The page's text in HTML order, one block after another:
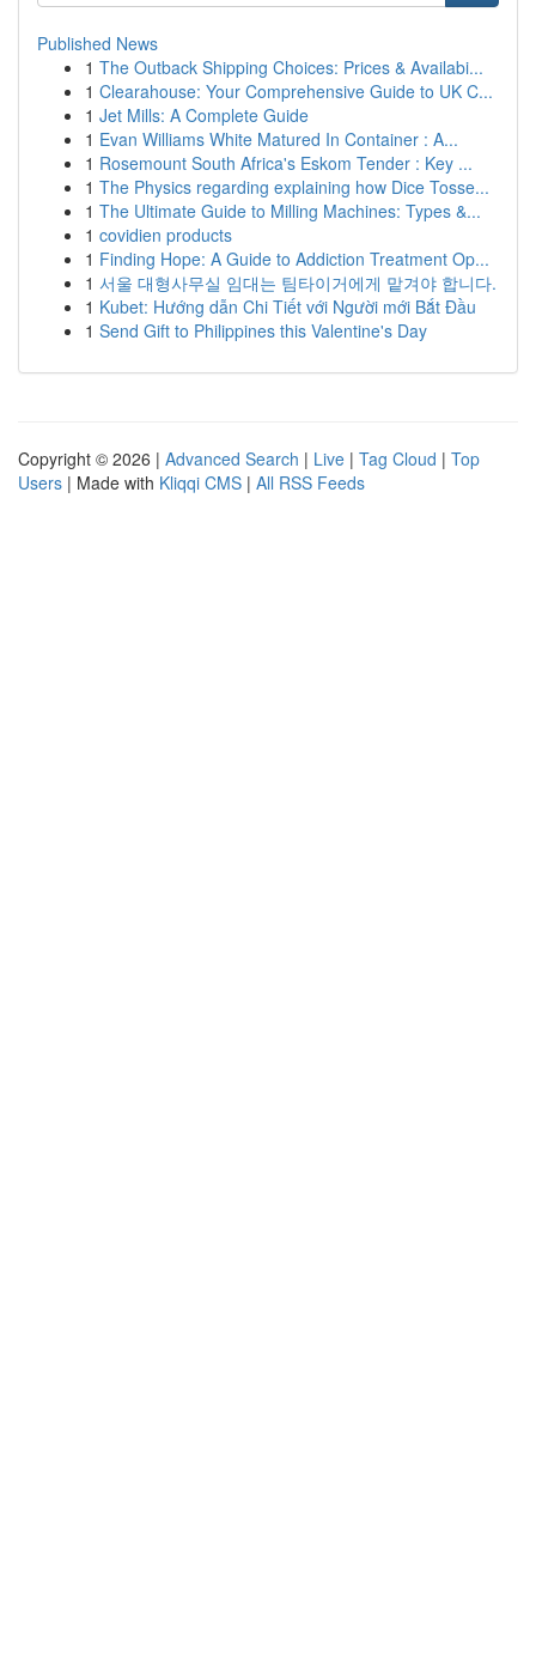
Published News
1 The Outback Shipping Choices: Prices & Availabi...
1 Clearahouse: Your Comprehensive Guide to UK C...
1 Jet Mills: A Complete Guide
1 Evan Williams White Matured In Container : A...
1 Rosemount South Africa's Eskom Tender : Key ...
1 The Physics regarding explaining how Dice Tosse...
1 The Ultimate Guide to Milling Machines: Types &...
1 covidien products
1 Finding Hope: A Guide to Addiction Treatment Op...
1 서울 대형사무실 임대는 팀타이거에게 맡겨야 합니다.
1 Kubet: Hướng dẫn Chi Tiết với Người mới Bắt Đầu
1 Send Gift to Philippines this Valentine's Day
Copyright © 2026 | Advanced Search | Live | Tag Cloud | Top
Users | Made with Kliqqi CMS | All RSS Feeds